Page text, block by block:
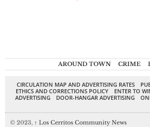
AROUND TOWN CRIME
CIRCULATION MAP AND ADVERTISING RATES
ETHICS AND CORRECTIONS POLICY
ENTER TO
ADVERTISING
DOOR-HANGAR ADVERTISING
© 2023, ↑ Los Cerritos Community News